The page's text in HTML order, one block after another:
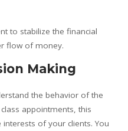
to stabilize the financial
flow of money.
Making
the behavior of the
appointments, this
of your clients. You